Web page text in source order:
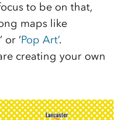
to be on that,
maps like
’ or ‘Pop Art’.
creating your own